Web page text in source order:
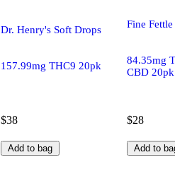
Dr. Henry's Soft Drops
157.99mg THC9 20pk
$38
Add to bag
Fine
84.35mg
CBD 20pk
$28
Add to